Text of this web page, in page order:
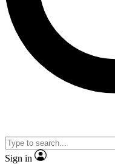
Sign in